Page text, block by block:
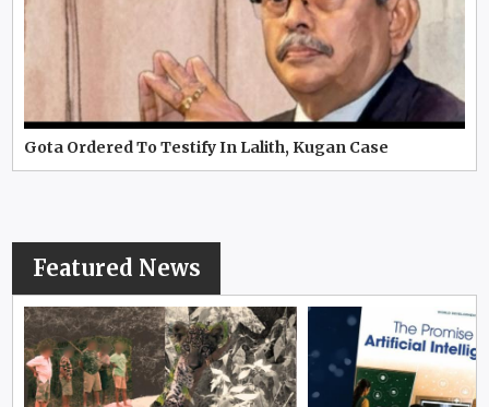
Gota Ordered To Testify In Lalith, Kugan Case
Featured News